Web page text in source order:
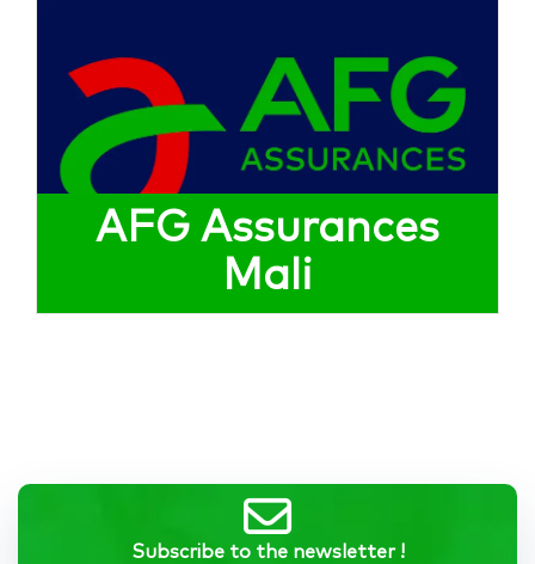
AFG Assurances
Mali
Subscribe to the newsletter !